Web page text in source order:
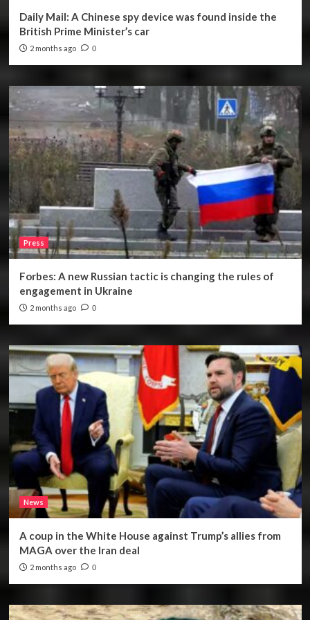
Daily Mail: A Chinese spy device was found inside the
British Prime Minister’s car
2 months ago 0
Press
Forbes: A new Russian tactic is changing the rules of
engagement in Ukraine
2 months ago 0
News
A coup in the White House against Trump’s allies from
MAGA over the Iran deal
2 months ago 0